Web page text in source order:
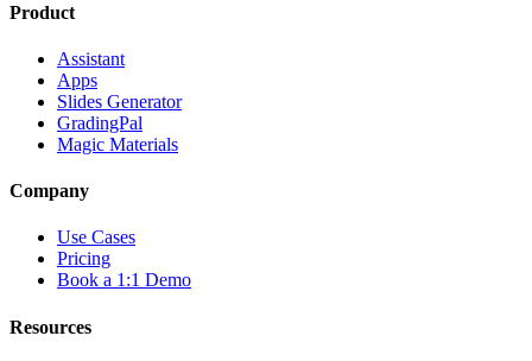
Product
Assistant
Apps
Slides Generator
GradingPal
Magic Materials
Company
Use Cases
Pricing
Book a 1:1 Demo
Resources